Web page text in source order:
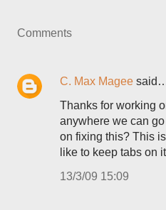
Comments
C. Max Magee
Thanks for working
anywhere we can
on fixing this? This
like to keep tabs on
13/3/09 15:09